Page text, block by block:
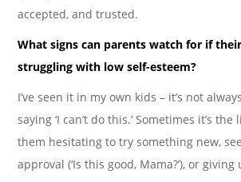
accepted, and trusted.
What signs can parents watch for if
struggling with low self-esteem?
I’ve seen it in my own kids – it’s not
saying ‘I can’t do this.’ Sometimes it’s
them hesitating to try something new,
approval (‘Is this good, Mama?’), or